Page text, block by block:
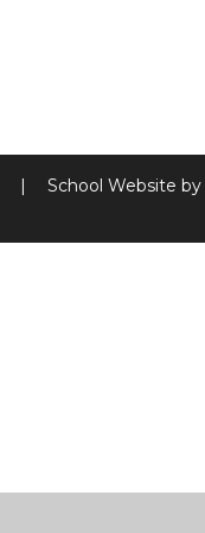
School Website by